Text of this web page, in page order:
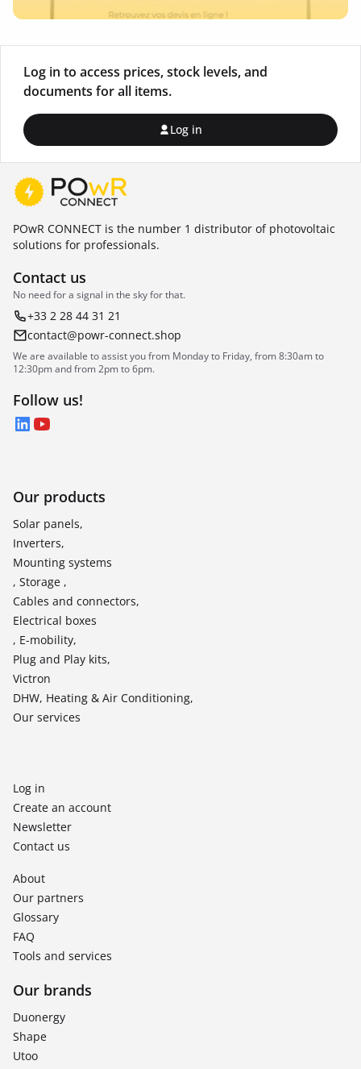
Log in to access prices, stock levels, and
documents for all items.
Log in
POwR CONNECT is the number 1 distributor of photovoltaic
solutions for professionals.
Contact us
No need for a signal in the sky for that.
+33 2 28 44 31 21
contact@powr-connect.shop
We are available to assist you from Monday to Friday, from 8:30am to
12:30pm and from 2pm to 6pm.
Follow us!
LinkedIn
YouTube
Our products
Solar panels,
Inverters,
Mounting systems
, Storage ,
Cables and connectors,
Electrical boxes
, E-mobility,
Plug and Play kits,
Victron
DHW, Heating & Air Conditioning,
Our services
Log in
Create an account
Newsletter
Contact us
About
Our partners
Glossary
FAQ
Tools and services
Our brands
Duonergy
Shape
Utoo